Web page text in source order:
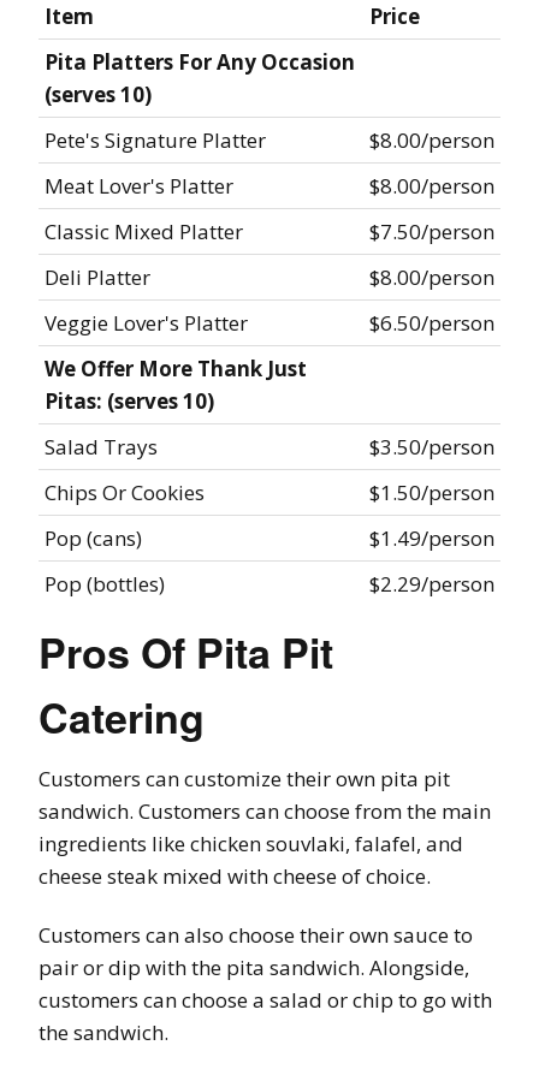
Item
Price
Pita Platters For Any Occasion
(serves 10)
Pete's Signature Platter
$8.00/person
Meat Lover's Platter
$8.00/person
Classic Mixed Platter
$7.50/person
Deli Platter
$8.00/person
Veggie Lover's Platter
$6.50/person
We Offer More Thank Just
Pitas: (serves 10)
Salad Trays
$3.50/person
Chips Or Cookies
$1.50/person
Pop (cans)
$1.49/person
Pop (bottles)
$2.29/person
Pros Of Pita Pit
Catering
Customers can customize their own pita pit
sandwich. Customers can choose from the main
ingredients like chicken souvlaki, falafel, and
cheese steak mixed with cheese of choice.
Customers can also choose their own sauce to
pair or dip with the pita sandwich. Alongside,
customers can choose a salad or chip to go with
the sandwich.